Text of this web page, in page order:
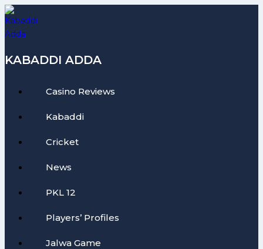
Skip
to
content
KABADDI ADDA
Casino Reviews
Kabaddi
Cricket
News
PKL 12
Players’ Profiles
Jalwa Game